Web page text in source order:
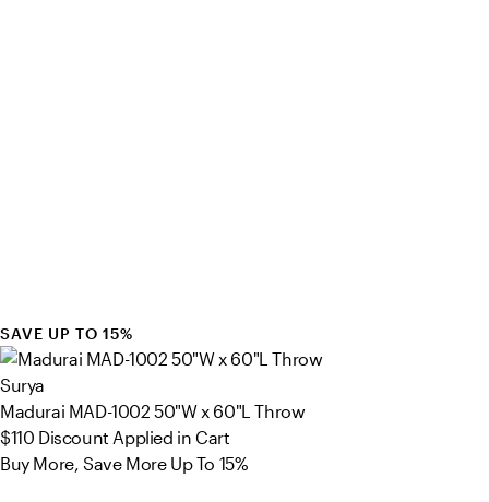
SAVE UP TO 15%
Surya
Madurai MAD-1002 50"W x 60"L Throw
$110 Discount Applied in Cart
Buy More, Save More Up To 15%